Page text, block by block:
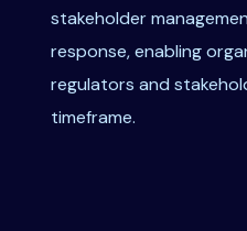
stakeholder
response, enabling
regulators and
timeframe.